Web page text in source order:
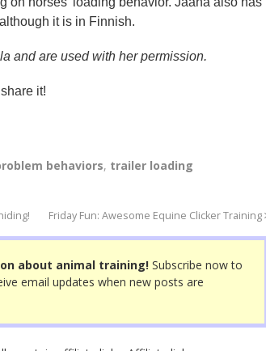
it is in Finnish.
and are used with her permission.
it!
behaviors, trailer loading
Friday Fun: Awesome Equine Clicker Training
about animal training! Subscribe now to
email updates when new posts are